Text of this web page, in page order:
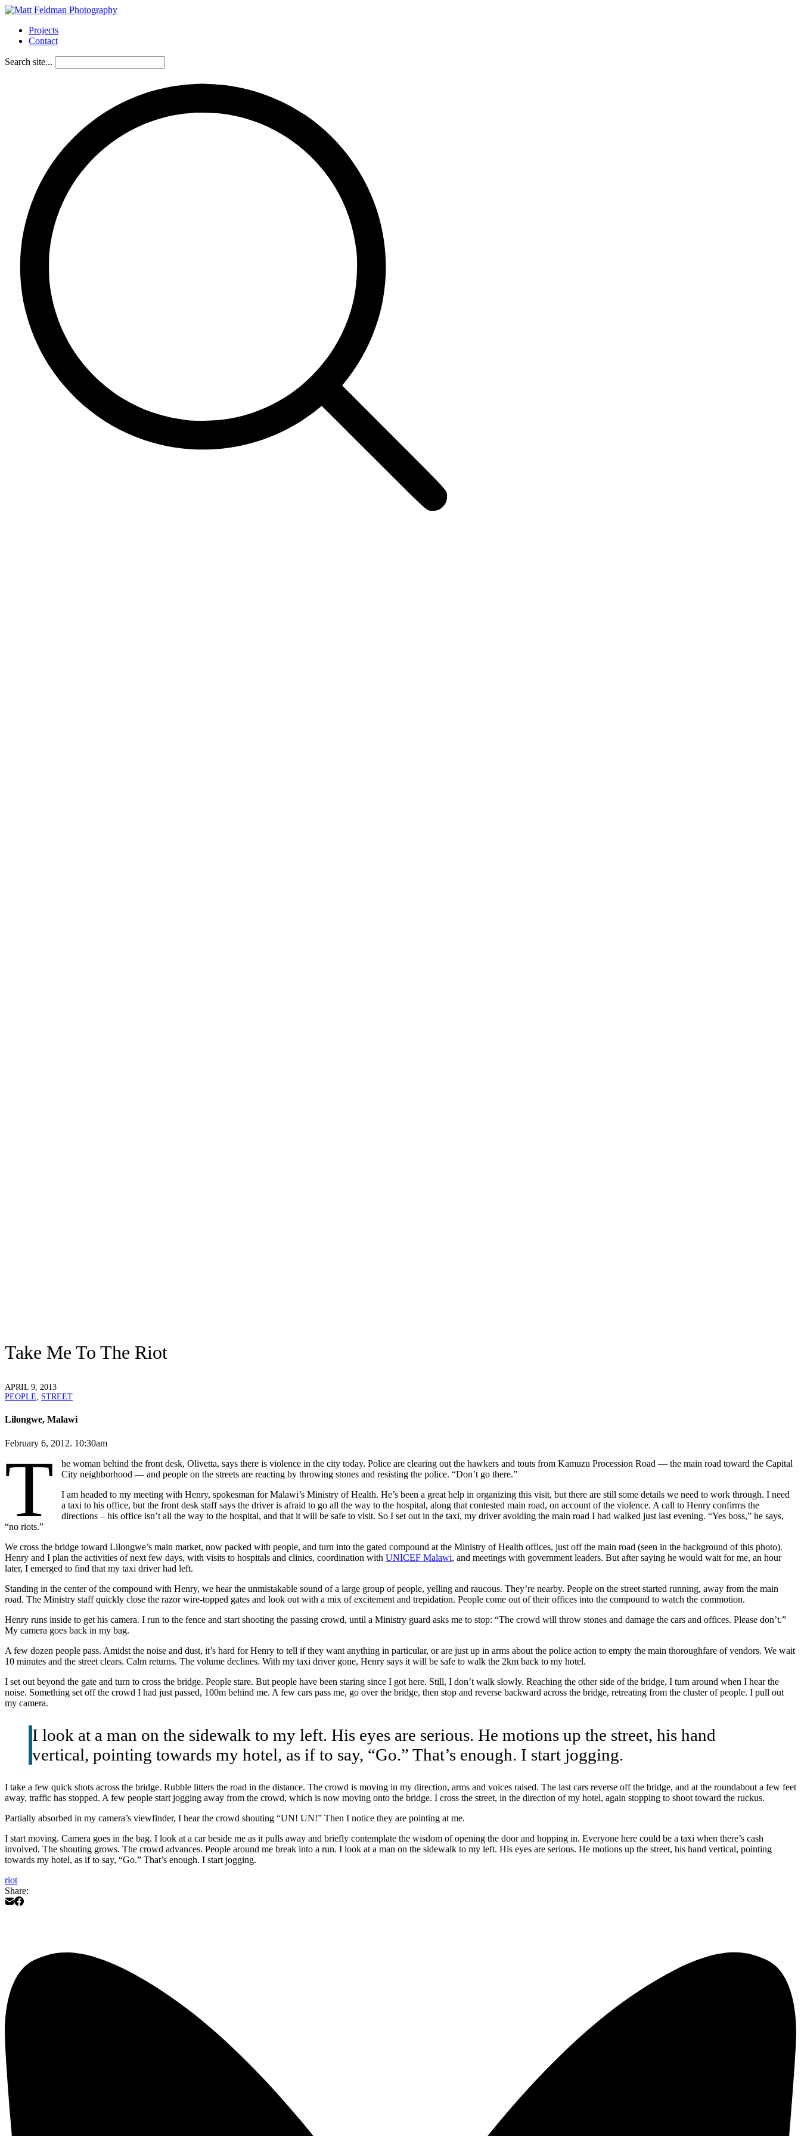
Projects
Contact
Search site...
Take Me To The Riot
APRIL 9, 2013
PEOPLE, STREET
Lilongwe, Malawi
February 6, 2012. 10:30am
T
he woman behind the front desk, Olivetta, says there is violence in the city today. Police are clearing out the hawkers and touts from Kamuzu Procession Road — the main road toward the Capital
City neighborhood — and people on the streets are reacting by throwing stones and resisting the police. “Don’t go there.”
I am headed to my meeting with Henry, spokesman for Malawi’s Ministry of Health. He’s been a great help in organizing this visit, but there are still some details we need to work through. I need
a taxi to his office, but the front desk staff says the driver is afraid to go all the way to the hospital, along that contested main road, on account of the violence. A call to Henry confirms the
directions – his office isn’t all the way to the hospital, and that it will be safe to visit. So I set out in the taxi, my driver avoiding the main road I had walked just last evening. “Yes boss,” he says,
“no riots.”
We cross the bridge toward Lilongwe’s main market, now packed with people, and turn into the gated compound at the Ministry of Health offices, just off the main road (seen in the background of this photo).
Henry and I plan the activities of next few days, with visits to hospitals and clinics, coordination with UNICEF Malawi, and meetings with government leaders. But after saying he would wait for me, an hour
later, I emerged to find that my taxi driver had left.
Standing in the center of the compound with Henry, we hear the unmistakable sound of a large group of people, yelling and raucous. They’re nearby. People on the street started running, away from the main
road. The Ministry staff quickly close the razor wire-topped gates and look out with a mix of excitement and trepidation. People come out of their offices into the compound to watch the commotion.
Henry runs inside to get his camera. I run to the fence and start shooting the passing crowd, until a Ministry guard asks me to stop: “The crowd will throw stones and damage the cars and offices. Please don’t.”
My camera goes back in my bag.
A few dozen people pass. Amidst the noise and dust, it’s hard for Henry to tell if they want anything in particular, or are just up in arms about the police action to empty the main thoroughfare of vendors. We wait
10 minutes and the street clears. Calm returns. The volume declines. With my taxi driver gone, Henry says it will be safe to walk the 2km back to my hotel.
I set out beyond the gate and turn to cross the bridge. People stare. But people have been staring since I got here. Still, I don’t walk slowly. Reaching the other side of the bridge, I turn around when I hear the
noise. Something set off the crowd I had just passed, 100m behind me. A few cars pass me, go over the bridge, then stop and reverse backward across the bridge, retreating from the cluster of people. I pull out
my camera.
I look at a man on the sidewalk to my left. His eyes are serious. He motions up the street, his hand
vertical, pointing towards my hotel, as if to say, “Go.” That’s enough. I start jogging.
I take a few quick shots across the bridge. Rubble litters the road in the distance. The crowd is moving in my direction, arms and voices raised. The last cars reverse off the bridge, and at the roundabout a few feet
away, traffic has stopped. A few people start jogging away from the crowd, which is now moving onto the bridge. I cross the street, in the direction of my hotel, again stopping to shoot toward the ruckus.
Partially absorbed in my camera’s viewfinder, I hear the crowd shouting “UN! UN!” Then I notice they are pointing at me.
I start moving. Camera goes in the bag. I look at a car beside me as it pulls away and briefly contemplate the wisdom of opening the door and hopping in. Everyone here could be a taxi when there’s cash
involved. The shouting grows. The crowd advances. People around me break into a run. I look at a man on the sidewalk to my left. His eyes are serious. He motions up the street, his hand vertical, pointing
towards my hotel, as if to say, “Go.” That’s enough. I start jogging.
riot
Share: